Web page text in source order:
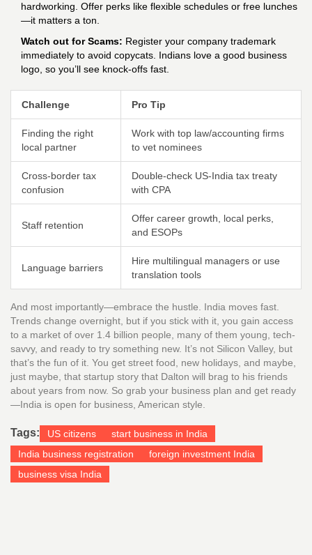
hardworking. Offer perks like flexible schedules or free lunches
—it matters a ton.
Watch out for Scams: Register your company trademark
immediately to avoid copycats. Indians love a good business
logo, so you’ll see knock-offs fast.
Challenge Pro Tip
Finding the right
local partner
Work with top law/accounting firms
to vet nominees
Cross-border tax
confusion
Double-check US-India tax treaty
with CPA
Staff retention
Offer career growth, local perks,
and ESOPs
Language barriers
Hire multilingual managers or use
translation tools
And most importantly—embrace the hustle. India moves fast.
Trends change overnight, but if you stick with it, you gain access
to a market of over 1.4 billion people, many of them young, tech-
savvy, and ready to try something new. It’s not Silicon Valley, but
that’s the fun of it. You get street food, new holidays, and maybe,
just maybe, that startup story that Dalton will brag to his friends
about years from now. So grab your business plan and get ready
—India is open for business, American style.
Tags: US citizens
start business in India
India business registration
foreign investment India
business visa India